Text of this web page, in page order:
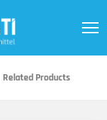
Related Products